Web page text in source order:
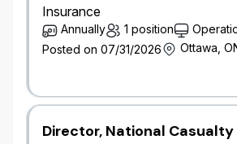
Insurance
Annually 1 position
Posted on 07/31/2026
Ottawa,
Director, National